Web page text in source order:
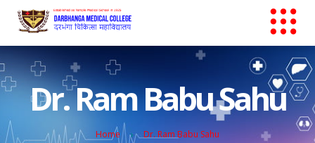
Dr. Ram Babu Sahu
Home Dr. Ram Babu Sahu